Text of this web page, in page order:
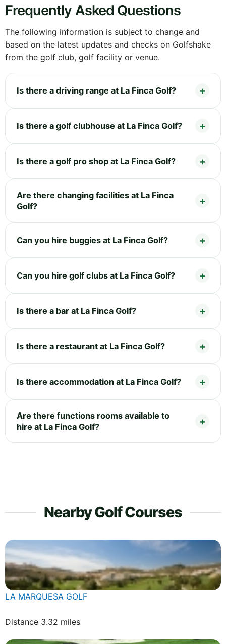
Frequently Asked Questions
The following information is subject to change and
based on the latest updates and checks on Golfshake
from the golf club, golf facility or venue.
Is there a driving range at La Finca Golf?
Is there a golf clubhouse at La Finca Golf?
Is there a golf pro shop at La Finca Golf?
Are there changing facilities at La Finca
Golf?
Can you hire buggies at La Finca Golf?
Can you hire golf clubs at La Finca Golf?
Is there a bar at La Finca Golf?
Is there a restaurant at La Finca Golf?
Is there accommodation at La Finca Golf?
Are there functions rooms available to
hire at La Finca Golf?
Nearby Golf Courses
LA MARQUESA GOLF
Distance 3.32 miles